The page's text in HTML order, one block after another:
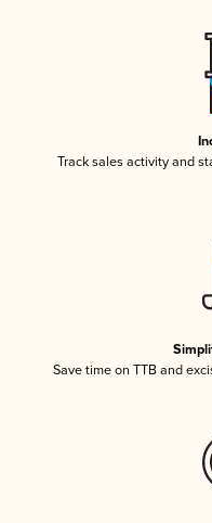
Track sales activity and
Save time on TTB and